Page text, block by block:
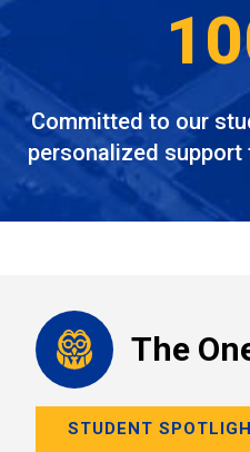
Committed to our
personalized
The
STUDENT